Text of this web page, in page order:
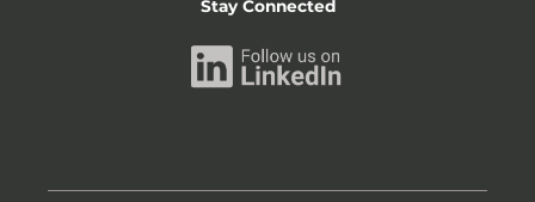
Stay Connected